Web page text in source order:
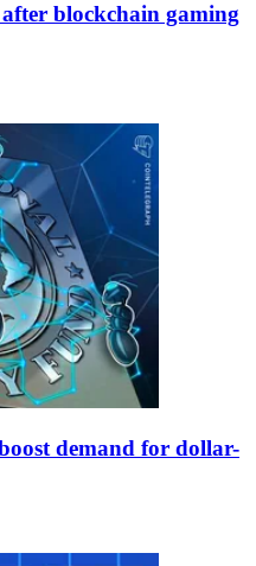
blockchain gaming
demand for dollar-